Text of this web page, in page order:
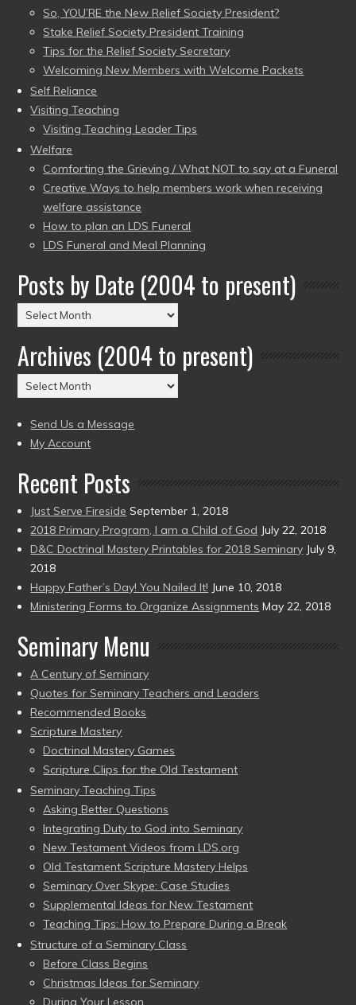
So, YOU’RE the New Relief Society President?
Stake Relief Society President Training
Tips for the Relief Society Secretary
Welcoming New Members with Welcome Packets
Self Reliance
Visiting Teaching
Visiting Teaching Leader Tips
Welfare
Comforting the Grieving / What NOT to say at a Funeral
Creative Ways to help members work when receiving
welfare assistance
How to plan an LDS Funeral
LDS Funeral and Meal Planning
Posts by Date (2004 to present)
Posts
by
Date
(2004
to
Archives (2004 to present)
Archives
(2004
to
present)
Send Us a Message
My Account
Recent Posts
Just Serve Fireside September 1, 2018
2018 Primary Program, I am a Child of God July 22, 2018
D&C Doctrinal Mastery Printables for 2018 Seminary July 9,
2018
Happy Father’s Day! You Nailed It! June 10, 2018
Ministering Forms to Organize Assignments May 22, 2018
Seminary Menu
A Century of Seminary
Quotes for Seminary Teachers and Leaders
Recommended Books
Scripture Mastery
Doctrinal Mastery Games
Scripture Clips for the Old Testament
Seminary Teaching Tips
Asking Better Questions
Integrating Duty to God into Seminary
New Testament Videos from LDS.org
Old Testament Scripture Mastery Helps
Seminary Over Skype: Case Studies
Supplemental Ideas for New Testament
Teaching Tips: How to Prepare During a Break
Structure of a Seminary Class
Before Class Begins
Christmas Ideas for Seminary
During Your Lesson